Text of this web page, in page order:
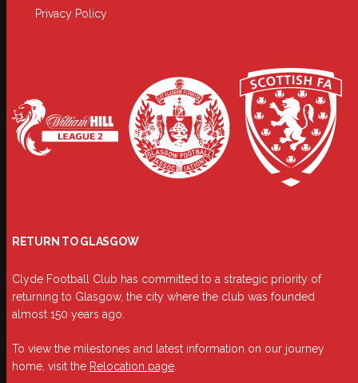
Privacy Policy
RETURN TO GLASGOW
Clyde Football Club has committed to a strategic priority of
returning to Glasgow, the city where the club was founded
almost 150 years ago.
To view the milestones and latest information on our journey
home, visit the Relocation page